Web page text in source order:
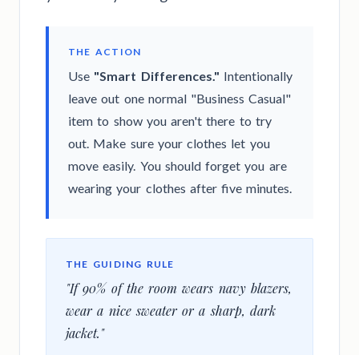
THE ACTION
Use "Smart Differences." Intentionally
leave out one normal "Business Casual"
item to show you aren't there to try
out. Make sure your clothes let you
move easily. You should forget you are
wearing your clothes after five minutes.
THE GUIDING RULE
"If 90% of the room wears navy blazers,
wear a nice sweater or a sharp, dark
jacket."